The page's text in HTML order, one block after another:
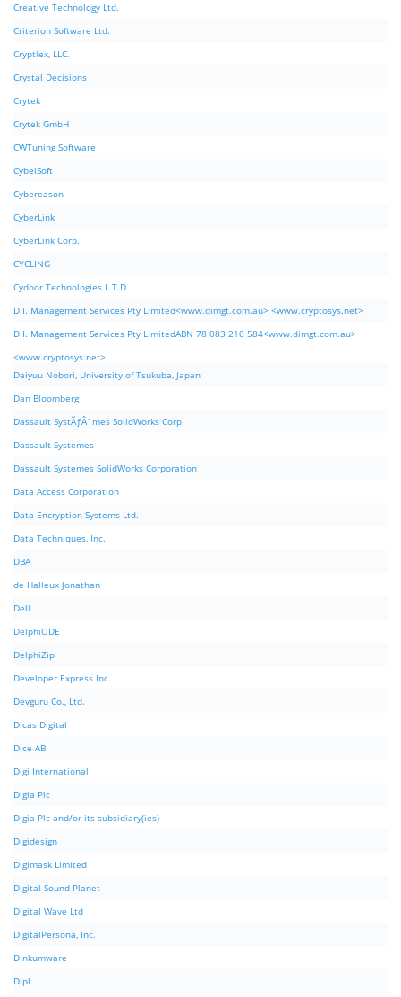
Creative Technology Ltd.
Criterion Software Ltd.
Cryptlex, LLC.
Crystal Decisions
Crytek
Crytek GmbH
CWTuning Software
CybelSoft
Cybereason
CyberLink
CyberLink Corp.
CYCLING
Cydoor Technologies L.T.D
D.I. Management Services Pty Limited<www.dimgt.com.au> <www.cryptosys.net>
D.I. Management Services Pty LimitedABN 78 083 210 584<www.dimgt.com.au>
<www.cryptosys.net>
Daiyuu Nobori, University of Tsukuba, Japan
Dan Bloomberg
Dassault SystÃƒÂ¨mes SolidWorks Corp.
Dassault Systemes
Dassault Systemes SolidWorks Corporation
Data Access Corporation
Data Encryption Systems Ltd.
Data Techniques, Inc.
DBA
de Halleux Jonathan
Dell
DelphiODE
DelphiZip
Developer Express Inc.
Devguru Co., Ltd.
Dicas Digital
Dice AB
Digi International
Digia Plc
Digia Plc and/or its subsidiary(ies)
Digidesign
Digimask Limited
Digital Sound Planet
Digital Wave Ltd
DigitalPersona, Inc.
Dinkumware
Dipl